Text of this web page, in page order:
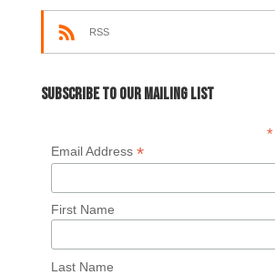
RSS
Subscribe to our mailing list
*
Email Address *
First Name
Last Name